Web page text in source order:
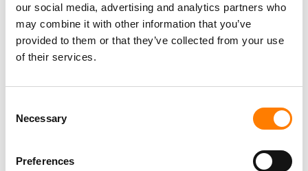
our social media, advertising and analytics partners who
may combine it with other information that you’ve
provided to them or that they’ve collected from your use
of their services.
Selection
Necessary
Preferences
VENU RAISES $25M IN DEBT FOR ITS OKLAHOMA
VENUE, MONTHS AFTER CEO SAID: ‘WE ARE DONE.’
VENU SECURES $86M IN OVERSUBSCRIBED PUBLIC
OFFERING, CEO SAYS: ‘WE JUST RAISED A TON OF